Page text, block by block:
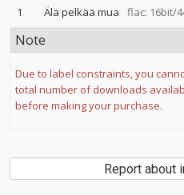
1 Älä pelkää mua flac: 16bit/
Note
Due to label constraints, you
total number of downloads
before making your purchase.
Report about